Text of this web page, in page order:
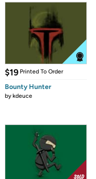
$19 Printed To Order
Bounty Hunter
bykdeuce